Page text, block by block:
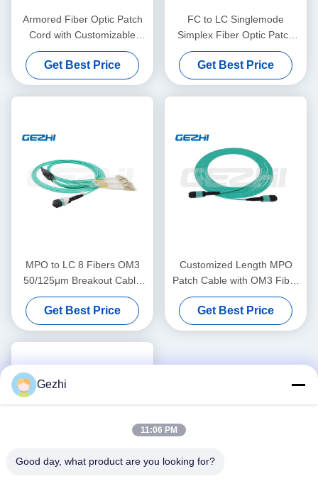
Armored Fiber Optic Patch
Cord with Customizable
Length High Bandwidth and
Durable Design for FTTH
Networks
Get Best Price
FC to LC Singlemode
Simplex Fiber Optic Patch
Cord with Customizable
Length LSZH Jacket for Low
Insertion Loss Data
Transmission
Get Best Price
MPO to LC 8 Fibers OM3
50/125μm Breakout Cable
with 0.35dB Elite Low Loss
for Data Centers
Get Best Price
Customized Length MPO
Patch Cable with OM3 Fiber
for High-Density
Connections
Get Best Price
Gezhi
11:06 PM
Good day, what product are you looking for?